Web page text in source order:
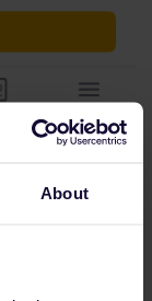
About